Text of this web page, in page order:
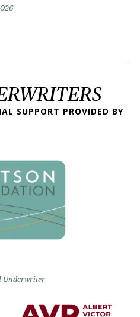
SUPPORT PROVIDED BY
Underwriter